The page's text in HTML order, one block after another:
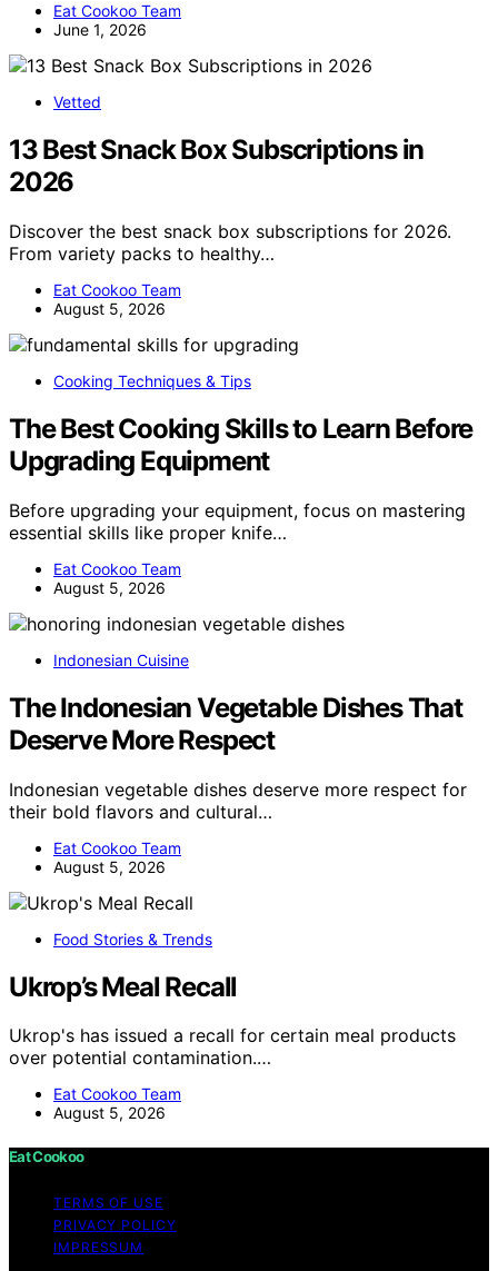
Eat Cookoo Team
June 1, 2026
Vetted
13 Best Snack Box Subscriptions in
2026
Discover the best snack box subscriptions for 2026.
From variety packs to healthy…
Eat Cookoo Team
August 5, 2026
Cooking Techniques & Tips
The Best Cooking Skills to Learn Before
Upgrading Equipment
Before upgrading your equipment, focus on mastering
essential skills like proper knife…
Eat Cookoo Team
August 5, 2026
Indonesian Cuisine
The Indonesian Vegetable Dishes That
Deserve More Respect
Indonesian vegetable dishes deserve more respect for
their bold flavors and cultural…
Eat Cookoo Team
August 5, 2026
Food Stories & Trends
Ukrop’s Meal Recall
Ukrop's has issued a recall for certain meal products
over potential contamination.…
Eat Cookoo Team
August 5, 2026
Eat Cookoo
TERMS OF USE
PRIVACY POLICY
IMPRESSUM